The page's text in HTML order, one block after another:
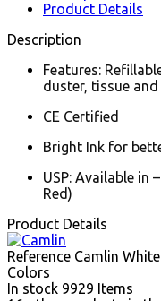
Product Details
Description
Features:
duster, tissue
CE Certified
Bright Ink for
USP: Available in
Red)
Product Details
Reference Camlin
Colors
In stock 9929 Items